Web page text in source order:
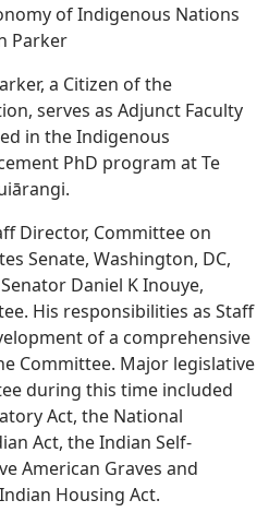
of Indigenous Nations
Parker
a Citizen of the
serves as Adjunct Faculty
in the Indigenous
PhD program at Te
Director, Committee on
Senate, Washington, DC,
Daniel K Inouye,
His responsibilities as Staff
of a comprehensive
Committee. Major legislative
during this time included
Act, the National
Act, the Indian Self-
American Graves and
Housing Act.